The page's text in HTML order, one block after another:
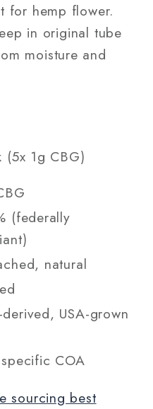
for hemp flower.
in original tube
moisture and
(5x 1g CBG)
(federally
natural
USA-grown
COA
sourcing best